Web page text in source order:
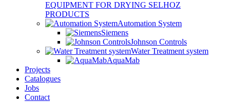
EQUIPMENT FOR DRYING SELHOZ
PRODUCTS
Automation System
Siemens
Johnson Controls
Water Treatment system
AquaMab
Projects
Catalogues
Jobs
Contact